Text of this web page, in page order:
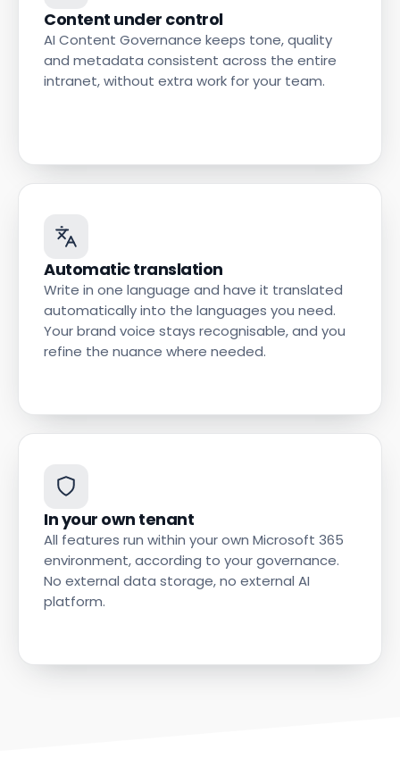
Content under control
AI Content Governance keeps tone, quality
and metadata consistent across the entire
intranet, without extra work for your team.
Automatic translation
Write in one language and have it translated
automatically into the languages you need.
Your brand voice stays recognisable, and you
refine the nuance where needed.
In your own tenant
All features run within your own Microsoft 365
environment, according to your governance.
No external data storage, no external AI
platform.